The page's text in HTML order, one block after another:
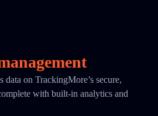
on TrackingMore’s secure,
with built-in analytics and